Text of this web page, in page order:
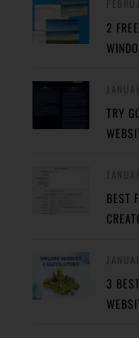
2
TRY
BEST
3